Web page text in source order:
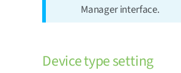
Manager interface.
Device type setting